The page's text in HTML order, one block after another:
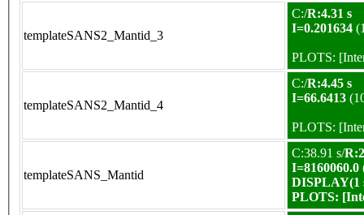
templateSANS2_Mantid_3
C:/R:4.31 s
I=0.201634
PLOTS:
templateSANS2_Mantid_4
C:/R:4.45 s
I=66.6413
PLOTS:
templateSANS_Mantid
C:38.91 s/
I=8160060.0
DISPLAY(1
PLOTS: